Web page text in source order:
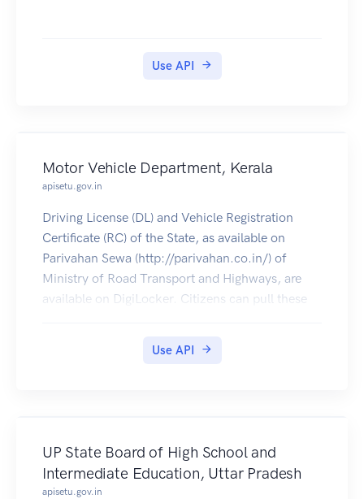
Use API
Motor Vehicle Department, Kerala
apisetu.gov.in
Driving License (DL) and Vehicle Registration
Certificate (RC) of the State, as available on
Parivahan Sewa (http://parivahan.co.in/) of
Ministry of Road Transport and Highways, are
available on DigiLocker. Citizens can pull these
Use API
UP State Board of High School and
Intermediate Education, Uttar Pradesh
apisetu.gov.in